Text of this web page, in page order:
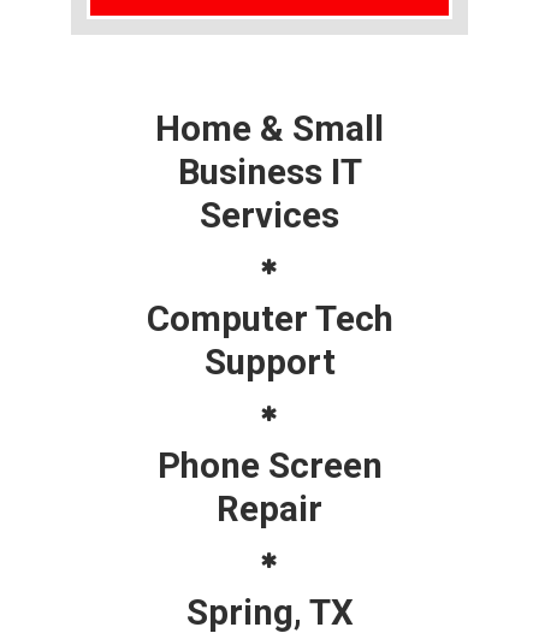
Home & Small
Business IT
Services
Computer Tech
Support
Phone Screen
Repair
Spring, TX